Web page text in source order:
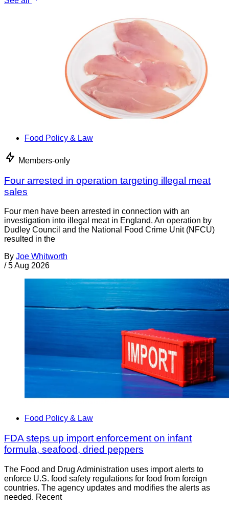
Food Policy & Law
Members-only
Four arrested in operation targeting illegal meat
sales
Four men have been arrested in connection with an
investigation into illegal meat in England. An operation by
Dudley Council and the National Food Crime Unit (NFCU)
resulted in the
By Joe Whitworth
/ 5 Aug 2026
Food Policy & Law
FDA steps up import enforcement on infant
formula, seafood, dried peppers
The Food and Drug Administration uses import alerts to
enforce U.S. food safety regulations for food from foreign
countries. The agency updates and modifies the alerts as
needed. Recent